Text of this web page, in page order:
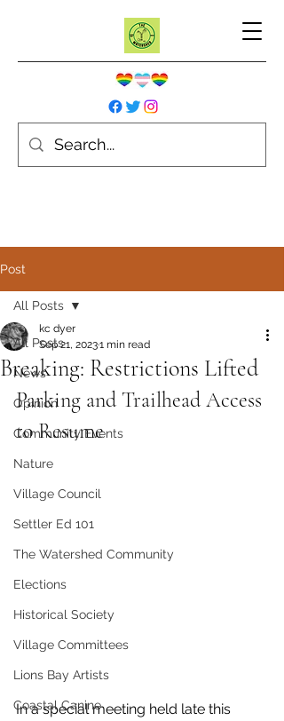
Post
All Posts
News
Opinion
Community Events
Nature
Village Council
Settler Ed 101
The Watershed Community
Elections
Historical Society
Village Committees
Lions Bay Artists
Coastal Canine
All Posts
Breaking: Restrictions Lifted
kc dyer
Sep 21, 20231 min read
Parking and Trailhead Access
to Resume
In a special meeting held late this